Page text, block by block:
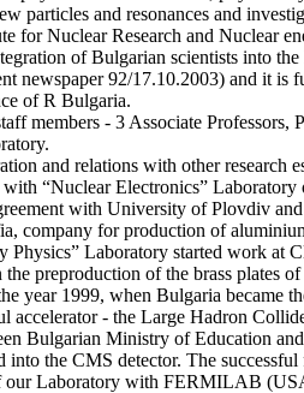
particles and resonances and
for Nuclear Research and Nuclear
of Bulgarian scientists into
newspaper 92/17.10.2003) and it
of R Bulgaria.
members - 3 Associate
and relations with other research
“Nuclear Electronics”
with University of Plovdiv
company for production of
Physics” Laboratory started work
preproduction of the brass plates
year 1999, when Bulgaria became
accelerator - the Large Hadron
Bulgarian Ministry of Education
the CMS detector. The
our Laboratory with FERMILAB